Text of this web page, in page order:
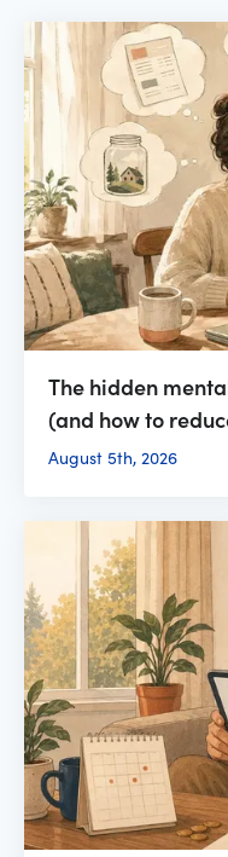
The hidden
(and how to
August 5th, 2026